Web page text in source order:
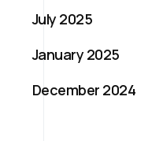
July 2025
January 2025
December 2024